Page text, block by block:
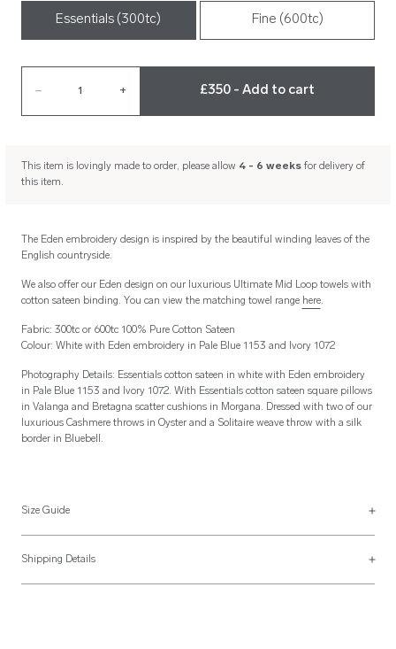
Essentials (300tc) Fine (600tc)
– 1 + £350 - Add to cart
This item is lovingly made to order, please allow 4 - 6 weeksfor delivery of
this item.
The Eden embroidery design is inspired by the beautiful winding leaves of the
English countryside.
We also offer our Eden design on our luxurious Ultimate Mid Loop towels with
cotton sateen binding. You can view the matching towel range here.
Fabric: 300tc or 600tc 100% Pure Cotton Sateen
Colour: White with Eden embroidery in Pale Blue 1153 and Ivory 1072
Photography Details: Essentials cotton sateen in white with Eden embroidery
in Pale Blue 1153 and Ivory 1072. With Essentials cotton sateen square pillows
in Valanga and Bretagna scatter cushions in Morgana. Dressed with two of our
luxurious Cashmere throws in Oyster and a Solitaire weave throw with a silk
border in Bluebell.
Size Guide
Duvet Cover Sizes
Shipping Details